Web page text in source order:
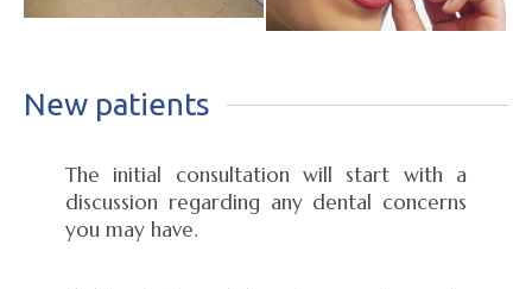
New patients
The initial consultation will start with a
discussion regarding any dental concerns
you may have.